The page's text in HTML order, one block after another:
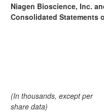
Niagen Bioscience, Inc.
Consolidated Statements
(In thousands, except per
share data)